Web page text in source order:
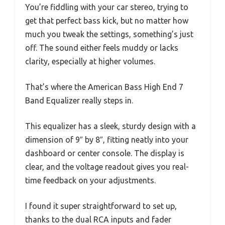
You’re fiddling with your car stereo, trying to
get that perfect bass kick, but no matter how
much you tweak the settings, something’s just
off. The sound either feels muddy or lacks
clarity, especially at higher volumes.
That’s where the American Bass High End 7
Band Equalizer really steps in.
This equalizer has a sleek, sturdy design with a
dimension of 9″ by 8″, fitting neatly into your
dashboard or center console. The display is
clear, and the voltage readout gives you real-
time feedback on your adjustments.
I found it super straightforward to set up,
thanks to the dual RCA inputs and fader